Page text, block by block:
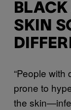
SKIN
“People
prone to
the